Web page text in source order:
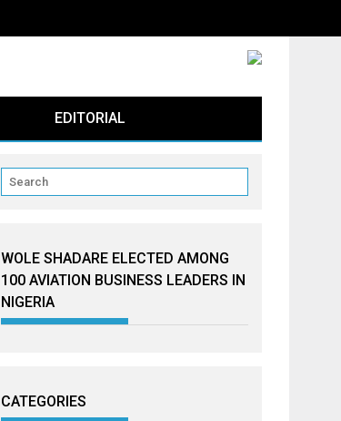
EDITORIAL
WOLE SHADARE ELECTED AMONG
100 AVIATION BUSINESS LEADERS IN
NIGERIA
CATEGORIES